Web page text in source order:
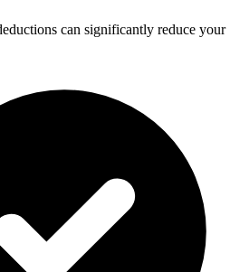
can significantly reduce your